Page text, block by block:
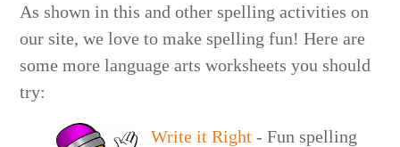
As shown in this and other spelling activities on
our site, we love to make spelling fun! Here are
some more language arts worksheets you should
try:
Write it Right- Fun spelling